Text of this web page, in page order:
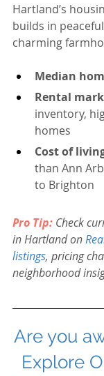
Hartland’s
builds in
charming
Median
Rental
inventory,
homes
Cost of
than Ann
to Brighton
Pro Tip: Check
in Hartland on
listings, pricing
neighborhood
Are you
Explore